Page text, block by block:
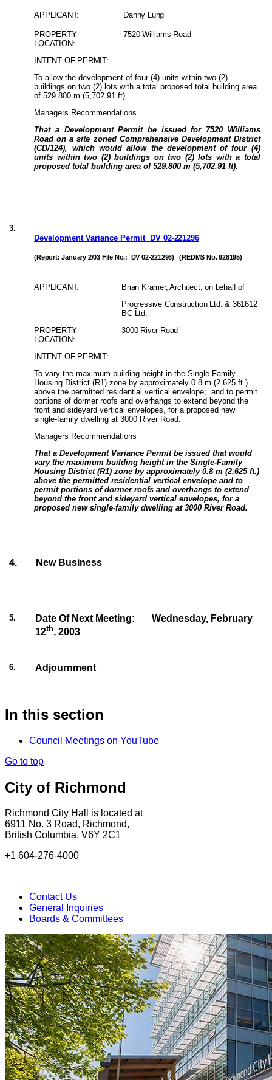
APPLICANT: Danny Lung
PROPERTY
LOCATION:
7520 Williams Road
INTENT OF PERMIT:
To allow the development of four (4) units within two (2)
buildings on two (2) lots with a total proposed total building area
of 529.800 m (5,702.91 ft).
Managers Recommendations
That a Development Permit be issued for 7520 Williams
Road on a site zoned Comprehensive Development District
(CD/124), which would allow the development of four (4)
units within two (2) buildings on two (2) lots with a total
proposed total building area of 529.800 m (5,702.91 ft).
3.
Development Variance Permit
DV02-221296
(Report: January 2/03 File No.: DV 02-221296) (REDMS No. 928195)
APPLICANT:
Brian Kramer, Architect, on behalf of
Progressive Construction Ltd. & 361612
BC Ltd.
PROPERTY
LOCATION:
3000 River Road
INTENT OF PERMIT:
To vary the maximum building height in the Single-Family
Housing District (R1) zone by approximately 0.8 m (2.625 ft.)
above the permitted residential vertical envelope;
and to permit
portions of dormer roofs and overhangs to extend beyond the
front and sideyard vertical envelopes, for a proposed new
single-family dwelling at 3000 River Road.
Managers Recommendations
That a Development Variance Permit be issued that would
vary the maximum building height in the Single-Family
Housing District (R1) zone by approximately 0.8 m (2.625 ft.)
above the permitted residential vertical envelope and to
permit portions of dormer roofs and overhangs to extend
beyond the front and sideyard vertical envelopes, for a
proposed new single-family dwelling at 3000 River Road.
4. New Business
5. Date Of Next Meeting:
Wednesday, February
12th, 2003
6. Adjournment
In this section
Council Meetings on YouTube
Go to top
City of Richmond
Richmond City Hall is located at
6911 No. 3 Road, Richmond,
British Columbia, V6Y 2C1
+1 604-276-4000
Contact Us
General Inquiries
Boards & Committees